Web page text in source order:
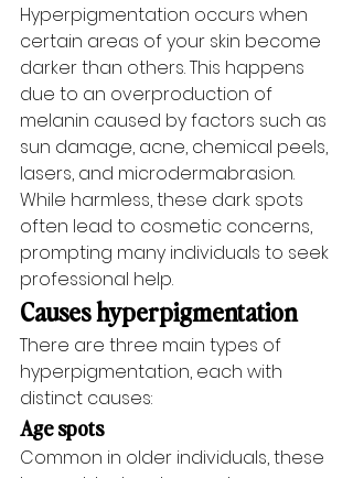
Hyperpigmentation occurs when
certain areas of your skin become
darker than others. This happens
due to an overproduction of
melanin caused by factors such as
sun damage, acne, chemical peels,
lasers, and microdermabrasion.
While harmless, these dark spots
often lead to cosmetic concerns,
prompting many individuals to seek
professional help.
Causes hyperpigmentation
There are three main types of
hyperpigmentation, each with
distinct causes:
Age spots
Common in older individuals, these